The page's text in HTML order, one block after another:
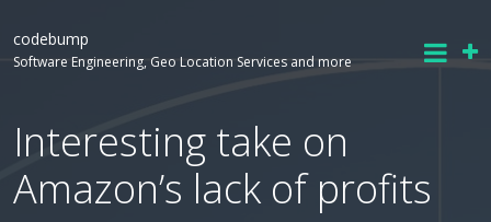
codebump
Software Engineering, Geo Location Services and more
Interesting take on
Amazon’s lack of profits